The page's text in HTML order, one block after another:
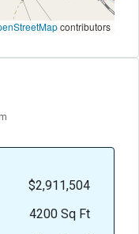
contributors
$2,911,504
4200 Sq Ft